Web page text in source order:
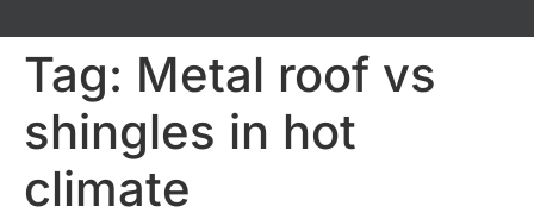
Tag: Metal roof vs
shingles in hot
climate